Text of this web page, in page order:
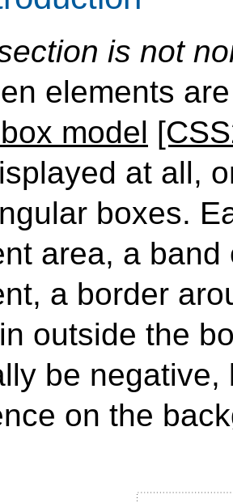
is not
elements
model
at all,
boxes.
area, a
a border
outside the
be
on the